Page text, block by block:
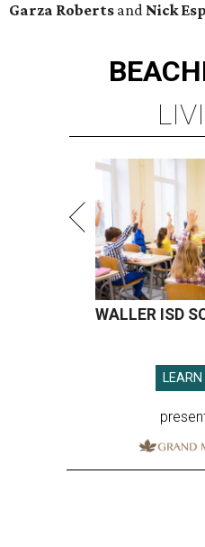
Garza Roberts and Nick
WALLER ISD